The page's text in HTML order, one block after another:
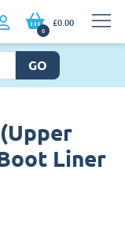
0
£0.00
GO
Liner